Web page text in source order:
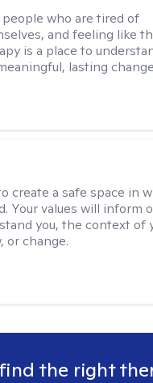
who are tired of
and feeling like
is a place to
lasting
create a safe space in
Your values will inform
you, the context of
or change.
the right